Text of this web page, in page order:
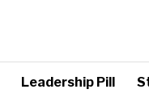
Leadership Pill